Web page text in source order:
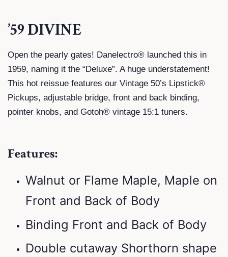
’59 DIVINE
Open the pearly gates! Danelectro® launched this in
1959, naming it the “Deluxe”. A huge understatement!
This hot reissue features our Vintage 50’s Lipstick®
Pickups, adjustable bridge, front and back binding,
pointer knobs, and Gotoh® vintage 15:1 tuners.
Features:
Walnut or Flame Maple, Maple on
Front and Back of Body
Binding Front and Back of Body
Double cutaway Shorthorn shape